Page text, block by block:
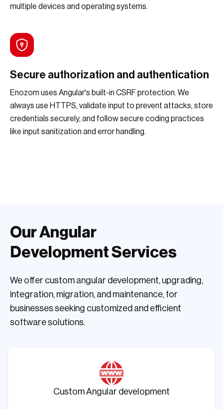
multiple devices and operating systems.
Secure authorization and authentication
Enozom uses Angular's built-in CSRF protection. We
always use HTTPS, validate input to prevent attacks, store
credentials securely, and follow secure coding practices
like input sanitization and error handling.
Our Angular
Development Services
We offer custom angular development, upgrading,
integration, migration, and maintenance, for
businesses seeking customized and efficient
software solutions.
Custom Angular development